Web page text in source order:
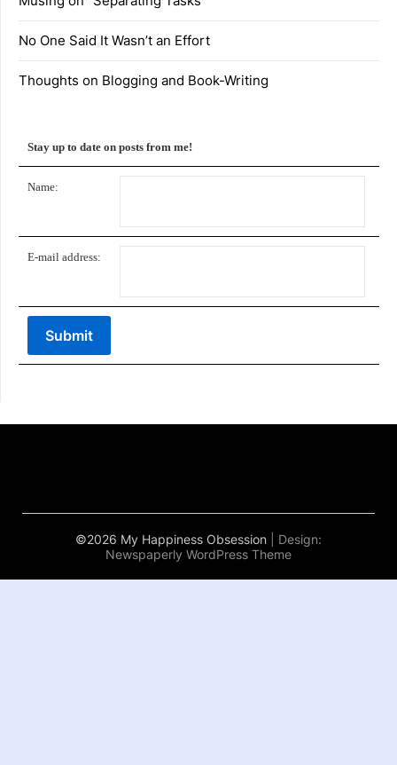
No One Said It Wasn’t an Effort
Thoughts on Blogging and Book-Writing
Stay up to date on posts from me!
Name:
E-mail address:
©2026 My Happiness Obsession
| Design:
Newspaperly WordPress Theme